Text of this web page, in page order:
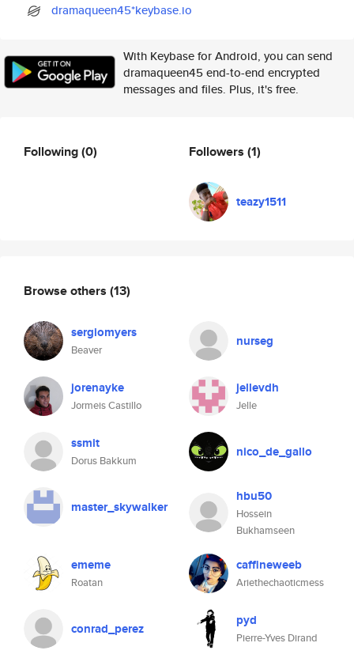
dramaqueen45*keybase.io
With Keybase for Android, you can send
dramaqueen45 end-to-end encrypted
messages and files. Plus, it's free.
Following(0) Followers (1)
teazy1511
Browse others (13)
sergiomyers
Beaver
nurseg
jorenayke
Jormeis Castillo
jellevdh
Jelle
ssmit
Dorus Bakkum
nico_de_gallo
master_skywalker
hbu50
Hossein
Bukhamseen
ememe
Roatan
caffineweeb
Ariethechaoticmess
conrad_perez pyd
Pierre-Yves Dirand